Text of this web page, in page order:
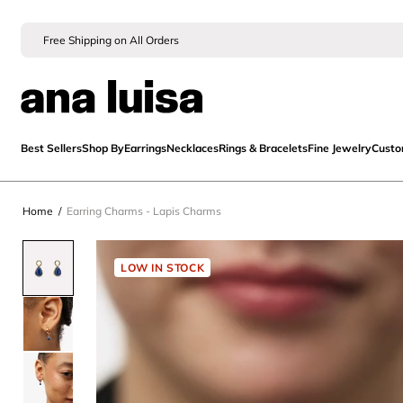
Free Shipping on All Orders
Best SellersShop ByEarringsNecklacesRings & BraceletsFine Jewelry
Home / Earring Charms - Lapis Charms
LOW IN STOCK